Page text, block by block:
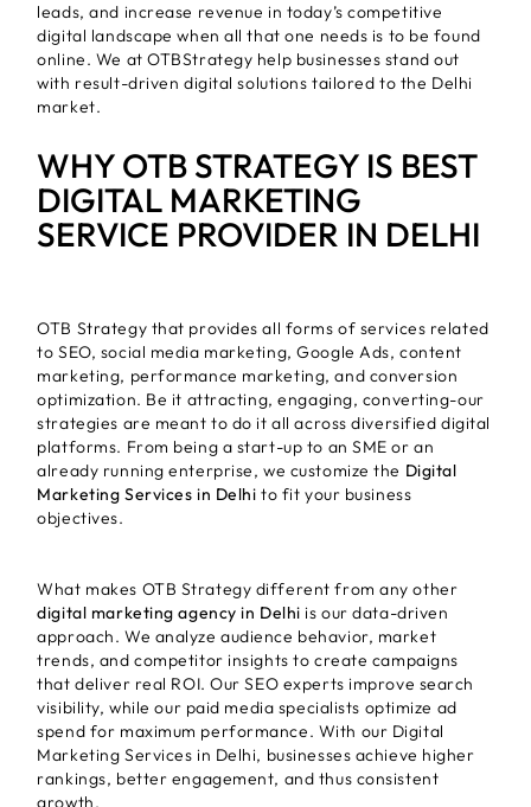
leads, and increase revenue in today’s competitive
digital landscape when all that one needs is to be found
online. We at OTBStrategy help businesses stand out
with result-driven digital solutions tailored to the Delhi
market.
WHY OTB STRATEGY IS BEST
DIGITAL MARKETING
SERVICE PROVIDER IN DELHI
OTB Strategy that provides all forms of services related
to SEO, social media marketing, Google Ads, content
marketing, performance marketing, and conversion
optimization. Be it attracting, engaging, converting-our
strategies are meant to do it all across diversified digital
platforms. From being a start-up to an SME or an
already running enterprise, we customize the Digital
Marketing Services in Delhi to fit your business
objectives.
What makes OTB Strategy different from any other
digital marketing agency in Delhi is our data-driven
approach. We analyze audience behavior, market
trends, and competitor insights to create campaigns
that deliver real ROI. Our SEO experts improve search
visibility, while our paid media specialists optimize ad
spend for maximum performance. With our Digital
Marketing Services in Delhi, businesses achieve higher
rankings, better engagement, and thus consistent
growth.